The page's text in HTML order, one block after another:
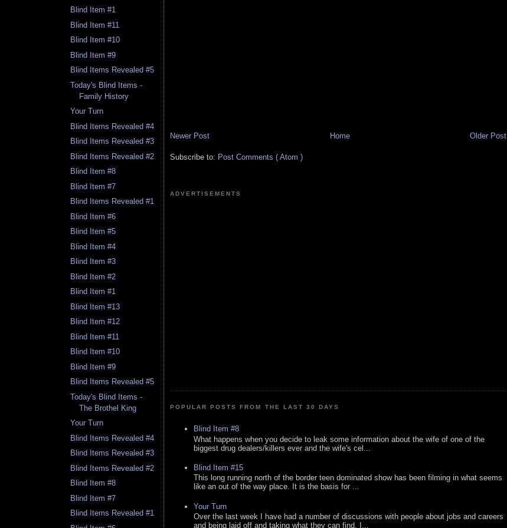
Blind Item #1
Blind Item #11
Blind Item #10
Blind Item #9
Blind Items Revealed #5
Today's Blind Items -
Family History
Your Turn
Blind Items Revealed #4
Blind Items Revealed #3
Blind Items Revealed #2
Blind Item #8
Blind Item #7
Blind Items Revealed #1
Blind Item #6
Blind Item #5
Blind Item #4
Blind Item #3
Blind Item #2
Blind Item #1
Blind Item #13
Blind Item #12
Blind Item #11
Blind Item #10
Blind Item #9
Blind Items Revealed #5
Today's Blind Items -
The Brothel King
Your Turn
Blind Items Revealed #4
Blind Items Revealed #3
Blind Items Revealed #2
Blind Item #8
Blind Item #7
Blind Items Revealed #1
Newer Post Older Post
Home
Subscribe to: Post Comments ( Atom )
ADVERTISEMENTS
POPULAR POSTS FROM THE LAST 30 DAYS
Blind Item #8
What happens when you decide to leak some information about the wife of one of the
biggest drug dealers/killers ever and the wife's cel...
Blind Item #15
This long running north of the border teen dominated show has been filming in what seems
like an out of the way place. It is the basis for ...
Your Turn
Over the last week I have had a number of discussions with people about jobs and careers
and being laid off and taking what they can find. I...